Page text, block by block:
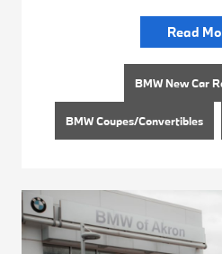
Read
BMW New Car
BMW Coupes/Convertibles